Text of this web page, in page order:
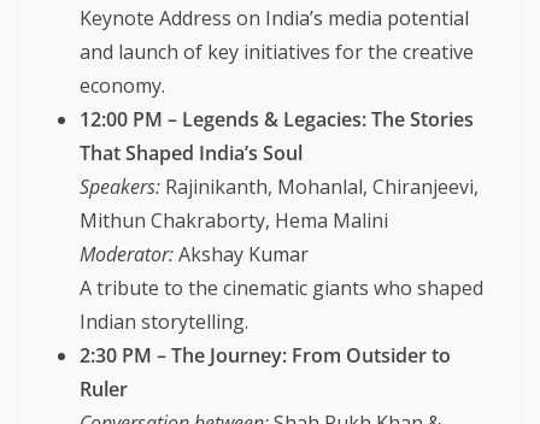
Keynote Address on India’s media potential
and launch of key initiatives for the creative
economy.
12:00 PM – Legends & Legacies: The Stories
That Shaped India’s Soul
Speakers: Rajinikanth, Mohanlal, Chiranjeevi,
Mithun Chakraborty, Hema Malini
Moderator:Akshay Kumar
A tribute to the cinematic giants who shaped
Indian storytelling.
2:30 PM – The Journey: From Outsider to
Ruler